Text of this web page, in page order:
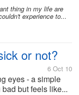
thing in my life are
experience to...
or not?
6 Oct 10
eyes - a simple
but feels like...